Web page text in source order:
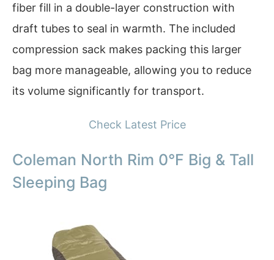
fiber fill in a double-layer construction with
draft tubes to seal in warmth. The included
compression sack makes packing this larger
bag more manageable, allowing you to reduce
its volume significantly for transport.
Check Latest Price
Coleman North Rim 0°F Big & Tall
Sleeping Bag